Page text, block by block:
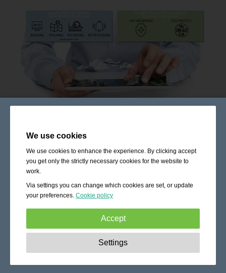
We use cookies
We use cookies to enhance the experience. By clicking accept
you get only the strictly necessary cookies for the website to
work.
Via settings you can change which cookies are set, or update
your preferences. Cookie policy
Accept
These cookies are essential to enable
basic functionality like navigation, granting access to
Settings